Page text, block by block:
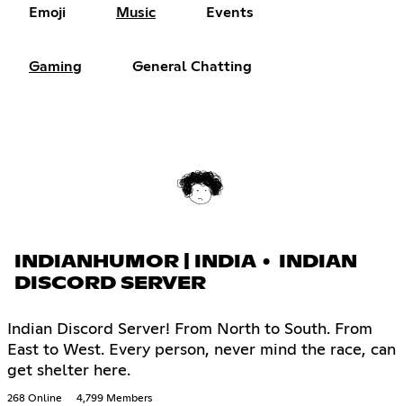
Emoji Music Events
Gaming General Chatting
INDIANHUMOR | INDIA • INDIAN
DISCORD SERVER
Indian Discord Server! From North to South. From
East to West. Every person, never mind the race, can
get shelter here.
268 Online 4,799 Members